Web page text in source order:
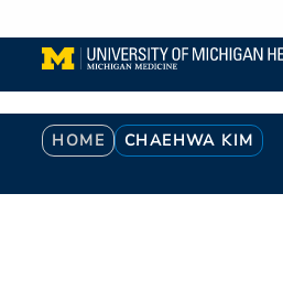
Breadcrumb
HOME CHAEHWA KIM